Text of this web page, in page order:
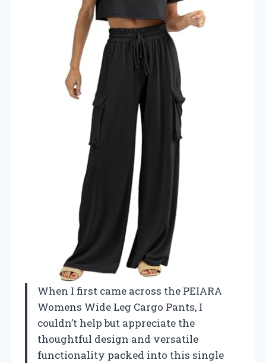
When I first came across the PEIARA
Womens Wide Leg Cargo Pants, I
couldn’t help but appreciate the
thoughtful design and versatile
functionality packed into this single